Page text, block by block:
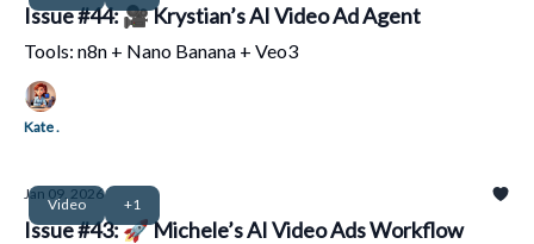
Issue #44: 🎥 Krystian’s AI Video Ad Agent
Tools: n8n + Nano Banana + Veo3
Kate .
Video +1
Jan 09, 2026
Issue #43: 🚀 Michele’s AI Video Ads Workflow